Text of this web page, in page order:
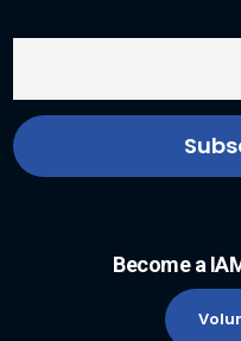
Become a